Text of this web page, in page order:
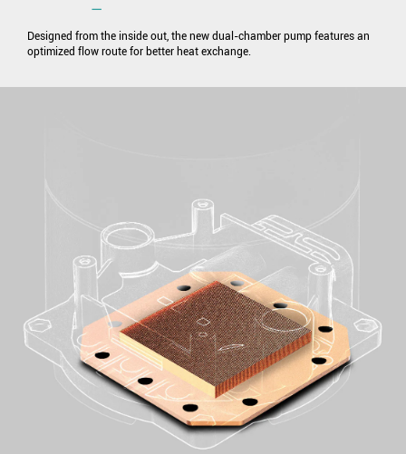
Designed from the inside out, the new dual-chamber pump features an
optimized flow route for better heat exchange.